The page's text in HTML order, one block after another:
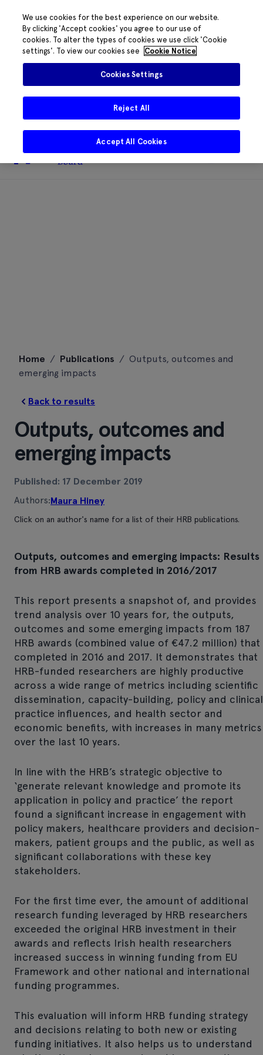
content
The HRB phone system is down for
essential maintenance.Please contact
085 2197917 orHRB@HRB.ie
share messages with staff. Thanks for
your patience.
Home / Publications / Outputs, outcomes and
emerging impacts
Back to results
Outputs, outcomes and
emerging impacts
Published: 17 December 2019
Authors:Maura Hiney
Click on an author's name for a list of their HRB publications.
Outputs, outcomes and emerging impacts: Results
from HRB awards completed in 2016/2017
This report presents a snapshot of, and provides
trend analysis over 10 years for, the outputs,
outcomes and some emerging impacts from 187
HRB awards (combined value of €47.2 million) that
completed in 2016 and 2017. It demonstrates that
HRB-funded researchers are highly productive
across a wide range of metrics including scientific
dissemination, capacity-building, policy and clinical
practice influences, and health sector and
economic benefits, with increases in many metrics
over the last 10 years.
In line with the HRB’s strategic objective to
‘generate relevant knowledge and promote its
application in policy and practice’ the report
found a significant increase in engagement with
policy makers, healthcare providers and decision-
makers, patient groups and the public, as well as
significant collaborations with these key
stakeholders.
For the first time ever, the amount of additional
research funding leveraged by HRB researchers
exceeded the original HRB investment in their
awards and reflects Irish health researchers
increased success in winning funding from EU
Framework and other national and international
funding programmes.
This evaluation will inform HRB funding strategy
and decisions relating to both new or existing
funding initiatives. It also helps us to understand
We use cookies for the best experience on our website.
By clicking 'Accept cookies' you agree to our use of
cookies. To alter the types of cookies we use click 'Cookie
settings'. To view our cookies see
Cookie Notice
Cookies Settings
Reject All
Accept All Cookies